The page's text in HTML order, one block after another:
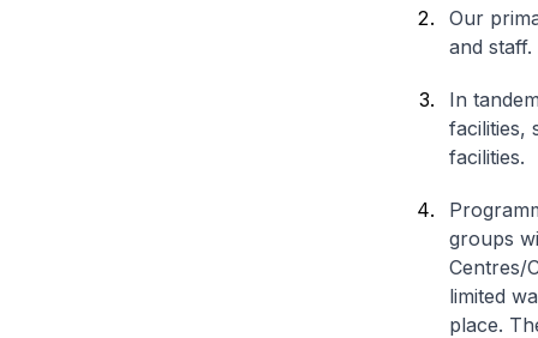
Our
and staff.
In
facilities,
facilities.
groups
Centres/
limited
place.